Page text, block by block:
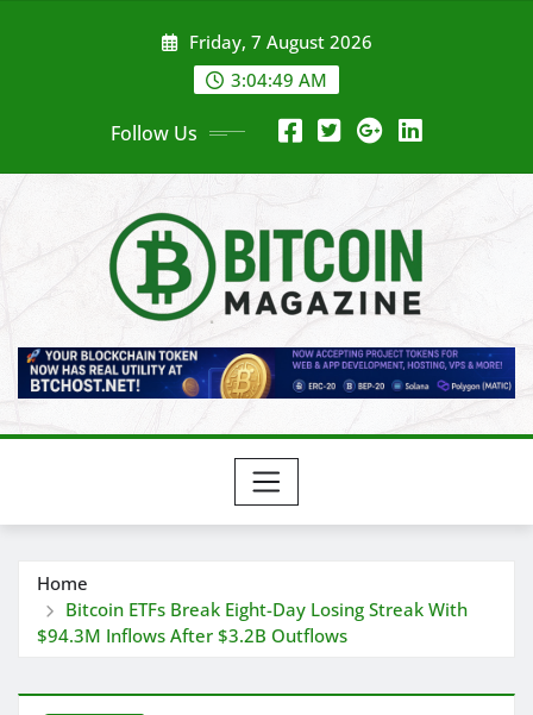
Friday, 7 August 2026
3:04:51 AM
Follow Us
Home
Bitcoin ETFs Break Eight-Day Losing Streak With
$94.3M Inflows After $3.2B Outflows